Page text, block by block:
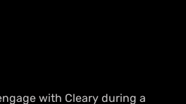
with Cleary during a